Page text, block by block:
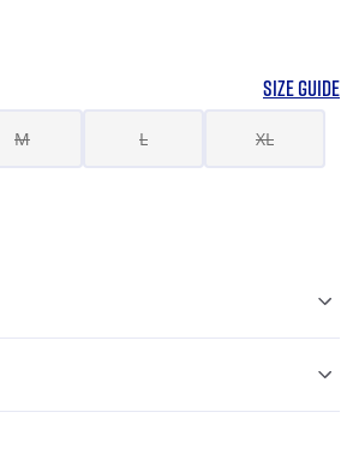
SIZE GUIDE
M L XL